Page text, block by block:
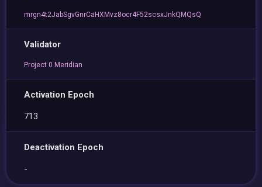
mrgn4t2JabSgvGnrCaHXMvz8ocr4F52scsxJnkQMQsQ
Validator
Project 0 Meridian
Activation Epoch
713
Deactivation Epoch
-